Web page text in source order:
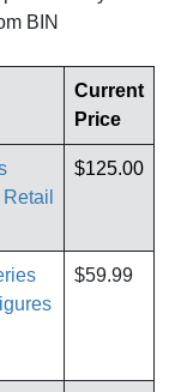
BIN
Current
Price
$125.00
$59.99